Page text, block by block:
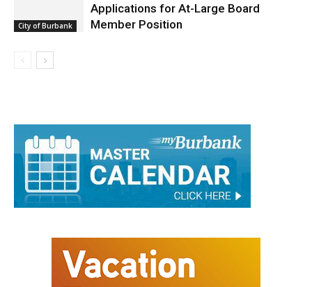
City of Burbank
Applications for At-Large Board
Member Position